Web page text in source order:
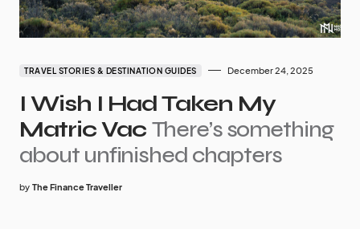
TRAVEL STORIES & DESTINATION GUIDES December 24, 2025
I Wish I Had Taken My
Matric Vac There’s something
about unfinished chapters
by The Finance Traveller